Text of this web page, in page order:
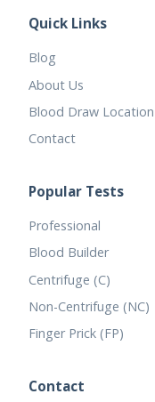
Quick Links
Blog
About Us
Blood Draw Location
Contact
Popular Tests
Professional
Blood Builder
Centrifuge (C)
Non-Centrifuge (NC)
Finger Prick (FP)
Contact